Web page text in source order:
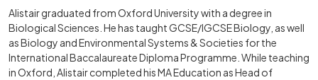
Alistair graduated from Oxford University with a degree in
Biological Sciences. He has taught GCSE/IGCSE Biology, as well
as Biology and Environmental Systems & Societies for the
International Baccalaureate Diploma Programme. While teaching
in Oxford, Alistair completed his MA Education as Head of